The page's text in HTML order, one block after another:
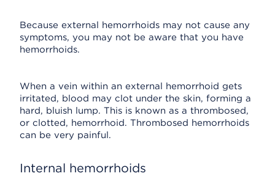
Because external hemorrhoids may not cause any
symptoms, you may not be aware that you have
hemorrhoids.
When a vein within an external hemorrhoid gets
irritated, blood may clot under the skin, forming a
hard, bluish lump. This is known as a thrombosed,
or clotted, hemorrhoid. Thrombosed hemorrhoids
can be very painful.
Internal hemorrhoids